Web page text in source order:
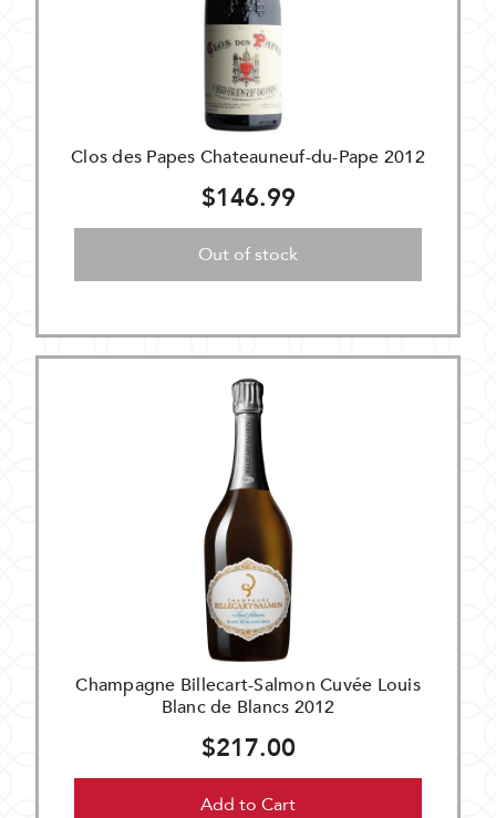
Clos des Papes Chateauneuf-du-Pape 2012
$146.99
Out of stock
Champagne Billecart-Salmon Cuvée Louis
Blanc de Blancs 2012
$217.00
Add to Cart